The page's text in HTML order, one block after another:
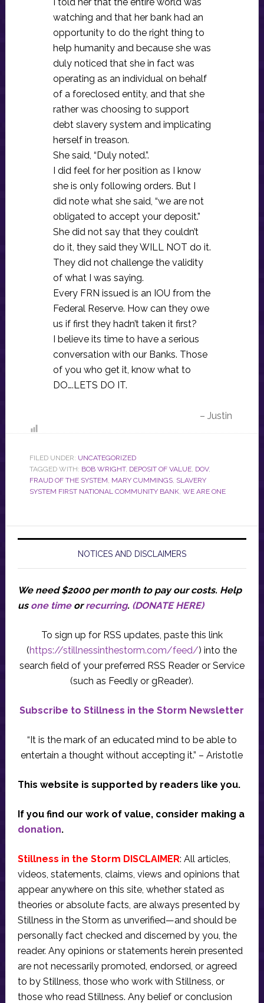
watching and that her bank had an
opportunity to do the right thing to
help humanity and because she was
duly noticed that she in fact was
operating as an individual on behalf
of a foreclosed entity, and that she
rather was choosing to support
debt slavery system and implicating
herself in treason.
She said, “Duly noted.”.
I did feel for her position as I know
she is only following orders. But I
did note what she said, “we are not
obligated to accept your deposit.”
She did not say that they couldn’t
do it, they said they WILL NOT do it.
They did not challenge the validity
of what I was saying.
Every FRN issued is an IOU from the
Federal Reserve. How can they owe
us if first they hadn’t taken it first?
I believe its time to have a serious
conversation with our Banks. Those
of you who get it, know what to
DO….LETS DO IT.
– Justin
FILED UNDER: UNCATEGORIZED
TAGGED WITH: BOB WRIGHT, DEPOSIT OF VALUE, DOV,
FRAUD OF THE SYSTEM, MARY CUMMINGS, SLAVERY
SYSTEM FIRST NATIONAL COMMUNITY BANK, WE ARE ONE
NOTICES AND DISCLAIMERS
We need $2000 per month to pay our costs. Help
us one timeorrecurring. (DONATE HERE)
To sign up for RSS updates, paste this link
(https://stillnessinthestorm.com/feed/) into the
search field of your preferred RSS Reader or Service
(such as Feedly or gReader).
Subscribe to Stillness in the Storm Newsletter
“It is the mark of an educated mind to be able to
entertain a thought without accepting it.” – Aristotle
This website is supported by readers like you.
If you find our work of value, consider making a
donation.
Stillness in the Storm DISCLAIMER: All articles,
videos, statements, claims, views and opinions that
appear anywhere on this site, whether stated as
theories or absolute facts, are always presented by
Stillness in the Storm as unverified—and should be
personally fact checked and discerned by you, the
reader. Any opinions or statements herein presented
are not necessarily promoted, endorsed, or agreed
to by Stillness, those who work with Stillness, or
those who read Stillness. Any belief or conclusion